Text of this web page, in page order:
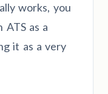
works, you
as a
it as a very